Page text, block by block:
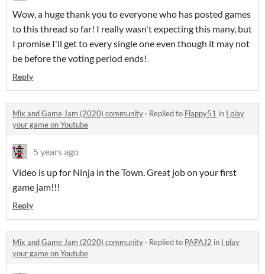
Wow, a huge thank you to everyone who has posted games
to this thread so far! I really wasn't expecting this many, but
I promise I'll get to every single one even though it may not
be before the voting period ends!
Reply
Mix and Game Jam (2020) community · Replied to Flappy51 in I play
your game on Youtube
5 years ago
Video is up for Ninja in the Town. Great job on your first
game jam!!!
Reply
Mix and Game Jam (2020) community · Replied to PAPAJ2 in I play
your game on Youtube